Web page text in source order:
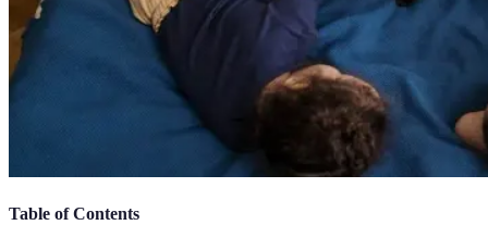
Table of Contents